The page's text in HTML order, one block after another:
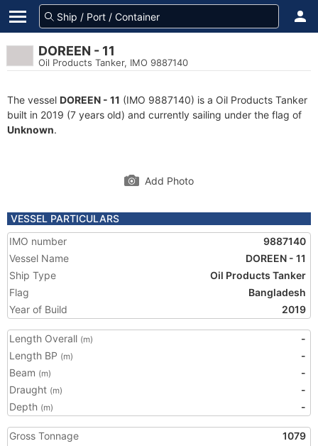
DOREEN - 11
Oil Products Tanker, IMO 9887140
The vessel DOREEN - 11 (IMO 9887140) is a Oil Products Tanker
built in 2019 (7 years old) and currently sailing under the flag of
Unknown.
Add Photo
VESSEL PARTICULARS
IMO number
9887140
Vessel Name
DOREEN - 11
Ship Type
Oil Products Tanker
Flag
Bangladesh
Year of Build
2019
Length Overall (m)
-
Length BP (m)
-
Beam (m)
-
Draught (m)
-
Depth (m) -
Gross Tonnage
1079